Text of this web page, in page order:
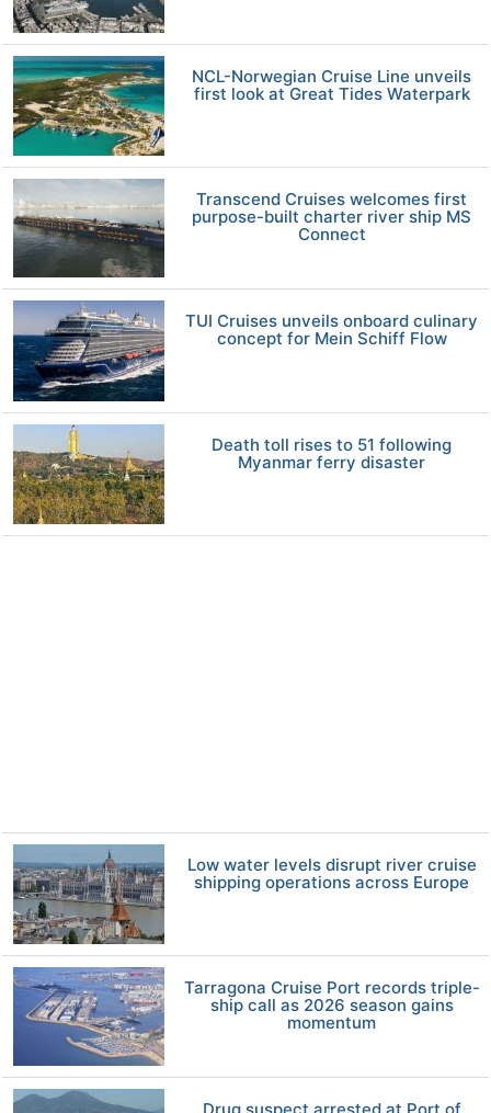
NCL-Norwegian Cruise Line unveils
first look at Great Tides Waterpark
Transcend Cruises welcomes first
purpose-built charter river ship MS
Connect
TUI Cruises unveils onboard culinary
concept for Mein Schiff Flow
Death toll rises to 51 following
Myanmar ferry disaster
Low water levels disrupt river cruise
shipping operations across Europe
Tarragona Cruise Port records triple-
ship call as 2026 season gains
momentum